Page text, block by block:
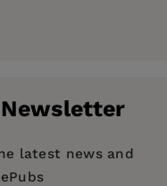
latest news and